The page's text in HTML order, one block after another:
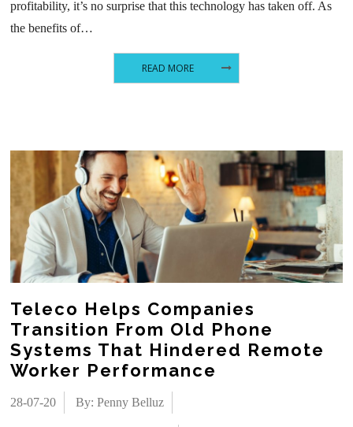
profitability, it’s no surprise that this technology has taken off. As
the benefits of…
READ MORE
Teleco Helps Companies
Transition From Old Phone
Systems That Hindered Remote
Worker Performance
28-07-20 By: Penny Belluz